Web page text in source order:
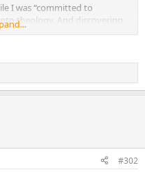
I was “committed to
theology. And discovering
didn’t know were there.
centered around the
redemption, and the
integrity.
it would likely align well
#302